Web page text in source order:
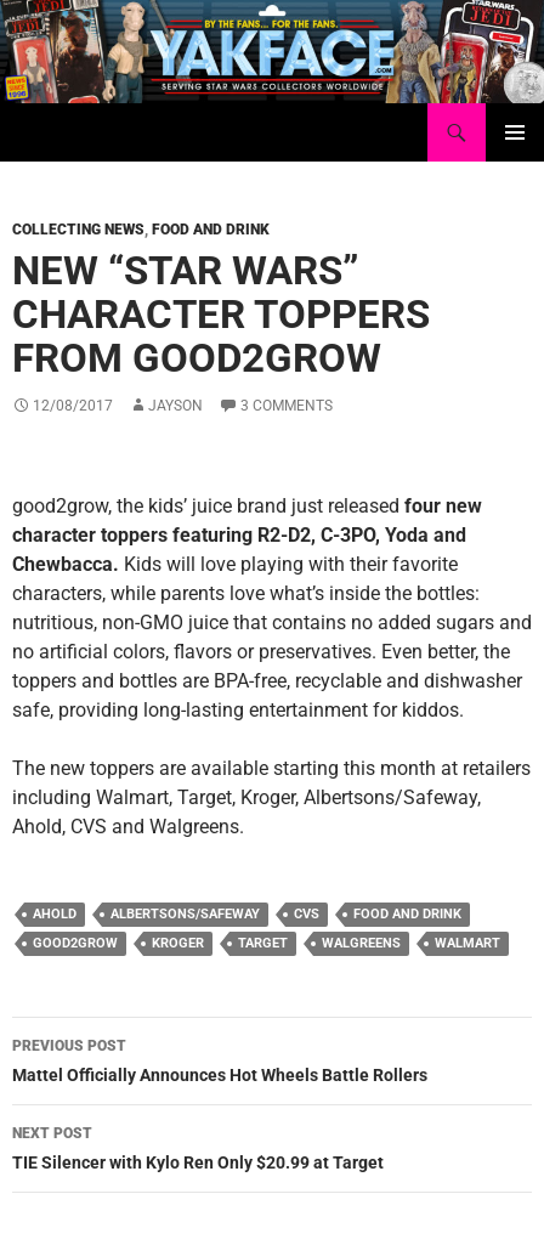
Skip
to
content
COLLECTING NEWS, FOOD AND DRINK
NEW “STAR WARS”
CHARACTER TOPPERS
FROM GOOD2GROW
12/08/2017 JAYSON 3 COMMENTS
good2grow, the kids’ juice brand just released four new
character toppers featuring R2-D2, C-3PO, Yoda and
Chewbacca. Kids will love playing with their favorite
characters, while parents love what’s inside the bottles:
nutritious, non-GMO juice that contains no added sugars and
no artificial colors, flavors or preservatives. Even better, the
toppers and bottles are BPA-free, recyclable and dishwasher
safe, providing long-lasting entertainment for kiddos.
The new toppers are available starting this month at retailers
including Walmart, Target, Kroger, Albertsons/Safeway,
Ahold, CVS and Walgreens.
AHOLD ALBERTSONS/SAFEWAY CVS
FOOD AND DRINK
GOOD2GROW
KROGER TARGET WALGREENS WALMART
Post
navigation
PREVIOUS POST
Mattel Officially Announces Hot Wheels Battle Rollers
NEXT POST
TIE Silencer with Kylo Ren Only $20.99 at Target